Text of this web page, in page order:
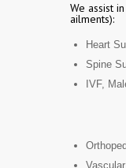
We assist
ailments):
Heart
Spine
IVF,